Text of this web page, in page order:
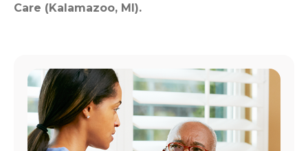
Care (Kalamazoo, MI).